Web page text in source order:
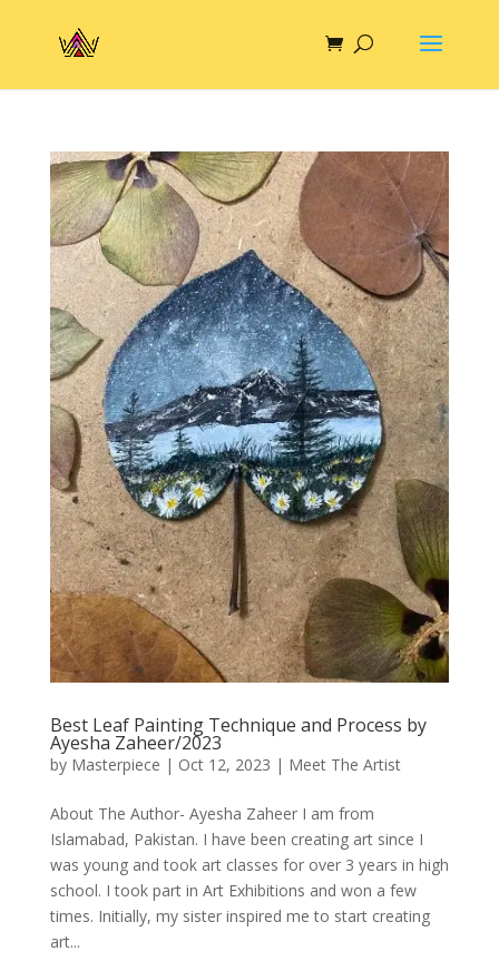
Best Leaf Painting Technique and Process by
Ayesha Zaheer/2023
by Masterpiece | Oct 12, 2023 | Meet The Artist
About The Author- Ayesha Zaheer I am from
Islamabad, Pakistan. I have been creating art since I
was young and took art classes for over 3 years in high
school. I took part in Art Exhibitions and won a few
times. Initially, my sister inspired me to start creating
art...